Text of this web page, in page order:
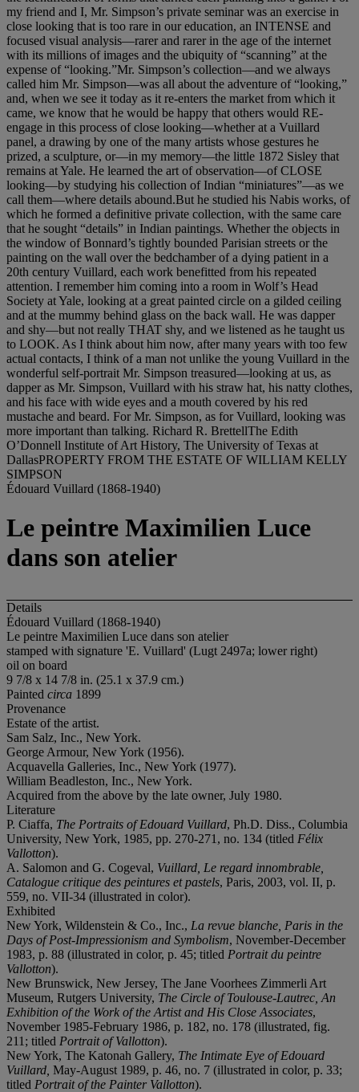
my friend and I, Mr. Simpson’s private seminar was an exercise in
close looking that is too rare in our education, an INTENSE and
focused visual analysis—rarer and rarer in the age of the internet
with its millions of images and the ubiquity of “scanning” at the
expense of “looking.”Mr. Simpson’s collection—and we always
called him Mr. Simpson—was all about the adventure of “looking,”
and, when we see it today as it re-enters the market from which it
came, we know that he would be happy that others would RE-
engage in this process of close looking—whether at a Vuillard
panel, a drawing by one of the many artists whose gestures he
prized, a sculpture, or—in my memory—the little 1872 Sisley that
remains at Yale. He learned the art of observation—of CLOSE
looking—by studying his collection of Indian “miniatures”—as we
call them—where details abound.But he studied his Nabis works, of
which he formed a definitive private collection, with the same care
that he sought “details” in Indian paintings. Whether the objects in
the window of Bonnard’s tightly bounded Parisian streets or the
painting on the wall over the bedchamber of a dying patient in a
20th century Vuillard, each work benefitted from his repeated
attention. I remember him coming into a room in Wolf’s Head
Society at Yale, looking at a great painted circle on a gilded ceiling
and at the mummy behind glass on the back wall. He was dapper
and shy—but not really THAT shy, and we listened as he taught us
to LOOK. As I think about him now, after many years with too few
actual contacts, I think of a man not unlike the young Vuillard in the
wonderful self-portrait Mr. Simpson treasured—looking at us, as
dapper as Mr. Simpson, Vuillard with his straw hat, his natty clothes,
and his face with wide eyes and a mouth covered by his red
mustache and beard. For Mr. Simpson, as for Vuillard, looking was
more important than talking. Richard R. BrettellThe Edith
O’Donnell Institute of Art History, The University of Texas at
DallasPROPERTY FROM THE ESTATE OF WILLIAM KELLY
SIMPSON
Édouard Vuillard (1868-1940)
Le peintre Maximilien Luce
dans son atelier
Details
Édouard Vuillard (1868-1940)
Le peintre Maximilien Luce dans son atelier
stamped with signature 'E. Vuillard' (Lugt 2497a; lower right)
oil on board
9 7/8 x 14 7/8 in. (25.1 x 37.9 cm.)
Painted circa 1899
Provenance
Estate of the artist.
Sam Salz, Inc., New York.
George Armour, New York (1956).
Acquavella Galleries, Inc., New York (1977).
William Beadleston, Inc., New York.
Acquired from the above by the late owner, July 1980.
Literature
P. Ciaffa, The Portraits of Edouard Vuillard, Ph.D. Diss., Columbia
University, New York, 1985, pp. 270-271, no. 134 (titled Félix
Vallotton).
A. Salomon and G. Cogeval, Vuillard, Le regard innombrable,
Catalogue critique des peintures et pastels, Paris, 2003, vol. II, p.
559, no. VII-34 (illustrated in color).
Exhibited
New York, Wildenstein & Co., Inc., La revue blanche, Paris in the
Days of Post-Impressionism and Symbolism, November-December
1983, p. 88 (illustrated in color, p. 45; titled Portrait du peintre
Vallotton).
New Brunswick, New Jersey, The Jane Voorhees Zimmerli Art
Museum, Rutgers University, The Circle of Toulouse-Lautrec, An
Exhibition of the Work of the Artist and His Close Associates,
November 1985-February 1986, p. 182, no. 178 (illustrated, fig.
211; titled Portrait of Vallotton).
New York, The Katonah Gallery, The Intimate Eye of Edouard
Vuillard, May-August 1989, p. 46, no. 7 (illustrated in color, p. 33;
titled Portrait of the Painter Vallotton).